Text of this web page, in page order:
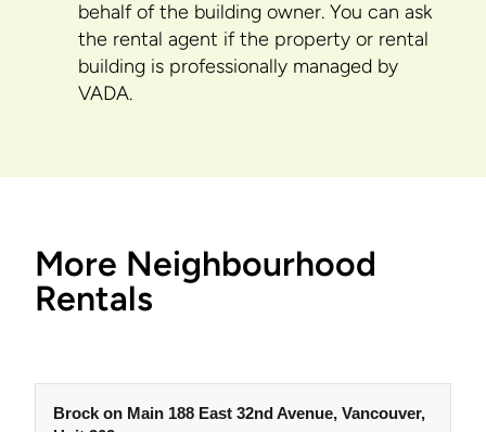
behalf of the building owner. You can ask
the rental agent if the property or rental
building is professionally managed by
VADA.
More Neighbourhood
Rentals
Brock on Main 188 East 32nd Avenue, Vancouver,